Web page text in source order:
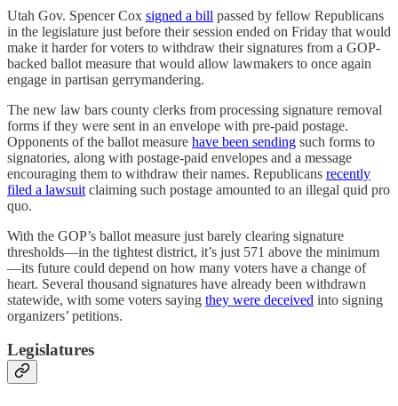
Utah Gov. Spencer Cox signed a bill passed by fellow Republicans
in the legislature just before their session ended on Friday that would
make it harder for voters to withdraw their signatures from a GOP-
backed ballot measure that would allow lawmakers to once again
engage in partisan gerrymandering.
The new law bars county clerks from processing signature removal
forms if they were sent in an envelope with pre-paid postage.
Opponents of the ballot measure have been sending such forms to
signatories, along with postage-paid envelopes and a message
encouraging them to withdraw their names. Republicans recently
filed a lawsuit claiming such postage amounted to an illegal quid pro
quo.
With the GOP’s ballot measure just barely clearing signature
thresholds—in the tightest district, it’s just 571 above the minimum
—its future could depend on how many voters have a change of
heart. Several thousand signatures have already been withdrawn
statewide, with some voters saying they were deceived into signing
organizers’ petitions.
Legislatures